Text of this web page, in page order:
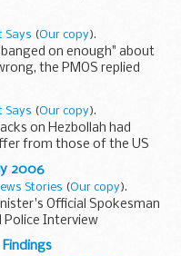
situation. Asked if that
Says (Our copy).
on enough" about
the PMOS replied
what it was in
...
Says (Our copy).
on Hezbollah had
from those of the US
given, the Prime
that as he...
2006
Stories (Our copy).
Official Spokesman
Police Interview